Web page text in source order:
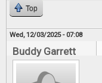
Top
Wed, 12/03/2025 - 07:08
Buddy Garrett